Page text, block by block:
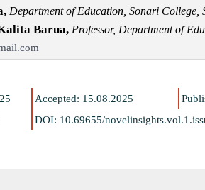
Department of Education, Sonari College,
Barua, Professor, Department of
Accepted: 15.08.2025
DOI: 10.69655/